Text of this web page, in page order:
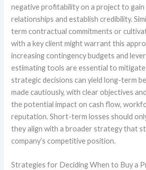
negative profitability on a project to gain
relationships and establish credibility.
term contractual commitments or
with a key client might warrant this
increasing contingency budgets and
estimating tools are essential to mitigate
strategic decisions can yield long-term
made cautiously, with clear objectives
the potential impact on cash flow,
reputation. Short-term losses should
they align with a broader strategy that
company’s competitive position.
Strategies for Deciding When to Buy a